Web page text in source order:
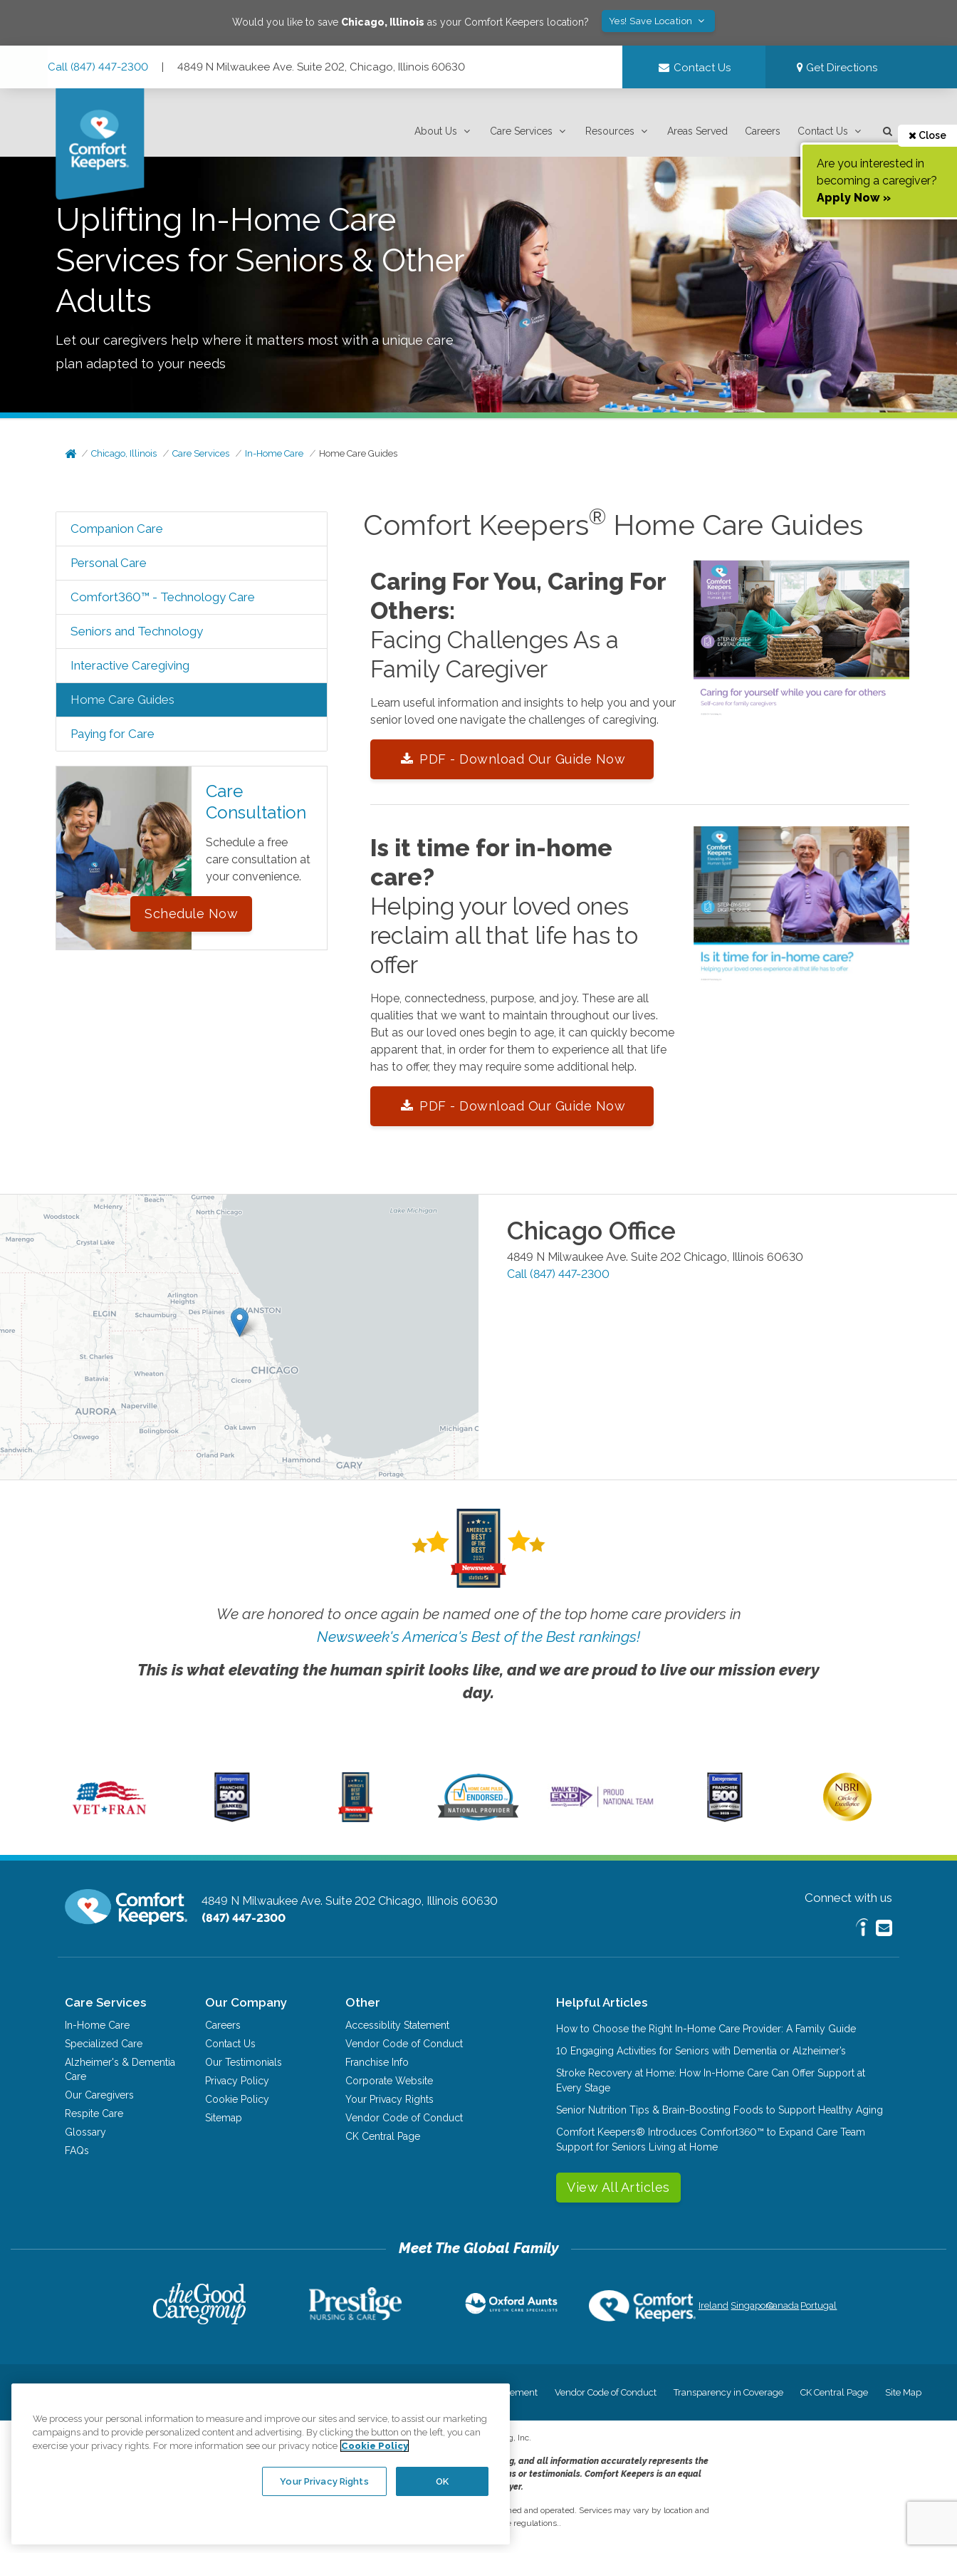
Would you like to save Chicago, Illinois as your Comfort Keepers location? Yes! Save Location
Call (847) 447-2300 | 4849 N Milwaukee Ave. Suite 202, Chicago, Illinois 60630 Contact Us Get Directions
About Us Care Services Resources Areas Served Careers Contact Us Close
Are you interested in
becoming a caregiver?
Apply Now »
Uplifting In-Home Care
Services for Seniors & Other
Adults
Let our caregivers help where it matters most with a unique care
plan adapted to your needs
Chicago, Illinois Care Services In-Home Care Home Care Guides
Companion Care
Personal Care
Comfort360™ - Technology Care
Seniors and Technology
Interactive Caregiving
Home Care Guides
Paying for Care
Care
Consultation
Schedule a free
care consultation at
your convenience.
Schedule Now
Comfort Keepers® Home Care Guides
Caring For You, Caring For
Others:
Facing Challenges As a
Family Caregiver
Learn useful information and insights to help you and your
senior loved one navigate the challenges of caregiving.
PDF - Download Our Guide Now
Is it time for in-home
care?
Helping your loved ones
reclaim all that life has to
offer
Hope, connectedness, purpose, and joy. These are all
qualities that we want to maintain throughout our lives.
But as our loved ones begin to age, it can quickly become
apparent that, in order for them to experience all that life
has to offer, they may require some additional help.
PDF - Download Our Guide Now
Chicago Office
4849 N Milwaukee Ave. Suite 202 Chicago Illinois 60630
Call (847) 447-2300
We are honored to once again be named one of the top home care providers in
Newsweek's America's Best of the Best rankings!
This is what elevating the human spirit looks like, and we are proud to live our mission every
day.
4849 N Milwaukee Ave. Suite 202 Chicago, Illinois 60630
(847) 447-2300
Connect with us
Care Services
In-Home Care
Specialized Care
Alzheimer's & Dementia
Care
Our Caregivers
Respite Care
Glossary
FAQs
Our Company
Careers
Contact Us
Our Testimonials
Privacy Policy
Cookie Policy
Sitemap
Other
Accessiblity Statement
Vendor Code of Conduct
Franchise Info
Corporate Website
Your Privacy Rights
Vendor Code of Conduct
CK Central Page
Helpful Articles
How to Choose the Right In-Home Care Provider: A Family Guide
10 Engaging Activities for Seniors with Dementia or Alzheimer’s
Stroke Recovery at Home: How In-Home Care Can Offer Support at
Every Stage
Senior Nutrition Tips & Brain-Boosting Foods to Support Healthy Aging
Comfort Keepers® Introduces Comfort360™ to Expand Care Team
Support for Seniors Living at Home
View All Articles
Ireland SingaporeCanada Portugal
Accessiblity Statement Vendor Code of Conduct Transparency in Coverage CK Central Page Site Map
©2026CK Franchising, Inc.
Comfort Keepers adheres to the principles of truth in advertising, and all information accurately represents the
organizations scope of services provided, licenses, price claims or testimonials. Comfort Keepers is an equal
opportunity employer.
An international network, where most offices are independently owned and operated. Services may vary by location and
are subject to applicable state regulations..
We process your personal information to measure and improve our sites and service, to assist our marketing
campaigns and to provide personalized content and advertising. By clicking the button on the left, you can
exercise your privacy rights. For more information see our privacy notice Cookie Policy
OK
Your Privacy Rights